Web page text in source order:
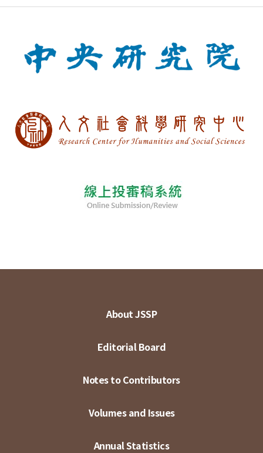
About JSSP
Editorial Board
Notes to Contributors
Volumes and Issues
Annual Statistics